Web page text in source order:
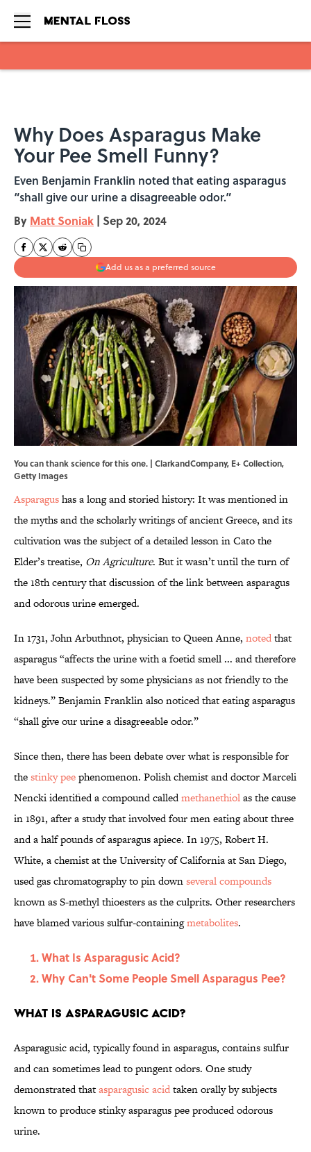
Why Does Asparagus Make
Your Pee Smell Funny?
Even Benjamin Franklin noted that eating asparagus
“shall give our urine a disagreeable odor.”
By Matt Soniak | Sep 20, 2024
Add us as a preferred source
You can thank science for this one. | ClarkandCompany, E+ Collection,
Getty Images
Asparagushas a long and storied history: It was mentioned in
the myths and the scholarly writings of ancient Greece, and its
cultivation was the subject of a detailed lesson in Cato the
Elder’s treatise, On Agriculture. But it wasn’t until the turn of
the 18th century that discussion of the link between asparagus
and odorous urine emerged.
In 1731, John Arbuthnot, physician to Queen Anne, notedthat
asparagus “affects the urine with a foetid smell ... and therefore
have been suspected by some physicians as not friendly to the
kidneys.” Benjamin Franklin also noticed that eating asparagus
“shall give our urine a disagreeable odor.”
Since then, there has been debate over what is responsible for
thestinky peephenomenon. Polish chemist and doctor Marceli
Nencki identified a compound calledmethanethiolas the cause
in 1891, after a study that involved four men eating about three
and a half pounds of asparagus apiece. In 1975, Robert H.
White, a chemist at the University of California at San Diego,
used gas chromatography to pin downseveral compounds
known as S-methyl thioesters as the culprits. Other researchers
have blamed various sulfur-containingmetabolites.
What Is Asparagusic Acid?
Why Can't Some People Smell Asparagus Pee?
What Is Asparagusic Acid?
Asparagusic acid, typically found in asparagus, contains sulfur
and can sometimes lead to pungent odors. One study
demonstrated thatasparagusic acidtaken orally by subjects
known to produce stinky asparagus pee produced odorous
urine.